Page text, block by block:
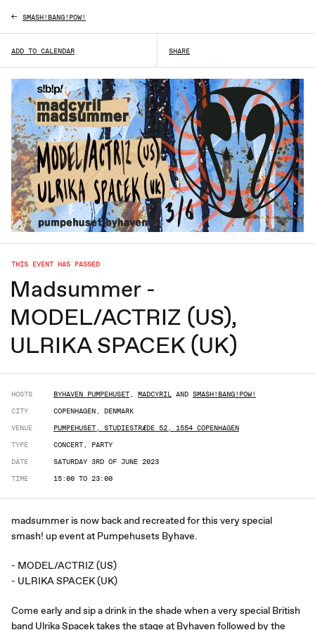
ADD TO CALENDAR SHARE
THIS EVENT HAS PASSED
Madsummer -
MODEL/ACTRIZ (US),
ULRIKA SPACEK (UK)
HOSTS BYHAVEN PUMPEHUSET MADCYRIL AND SMASH!BANG!POW!
CITY
COPENHAGEN, DENMARK
VENUE
PUMPEHUSET, STUDIESTRÆDE 52, 1554 COPENHAGEN
TYPE
CONCERT, PARTY
DATE
SATURDAY 3RD OF JUNE 2023
TIME
15:00 TO 23:00
madsummer is now back and recreated for this very special
smash! up event at Pumpehusets Byhave.
- MODEL/ACTRIZ (US)
- ULRIKA SPACEK (UK)
Come early and sip a drink in the shade when a very special British
band Ulrika Spacek takes the stage at Byhaven followed by the
SMASH!BANG!POW!